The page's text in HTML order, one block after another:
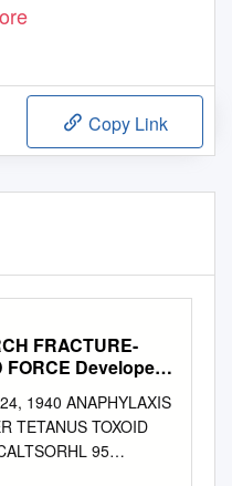
Copy Link
FRACTURE-
FORCE Developed
and to Witte
at Least As
As Those Shown
1940 ANAPHYLAXIS
TETANUS TOXOID
95